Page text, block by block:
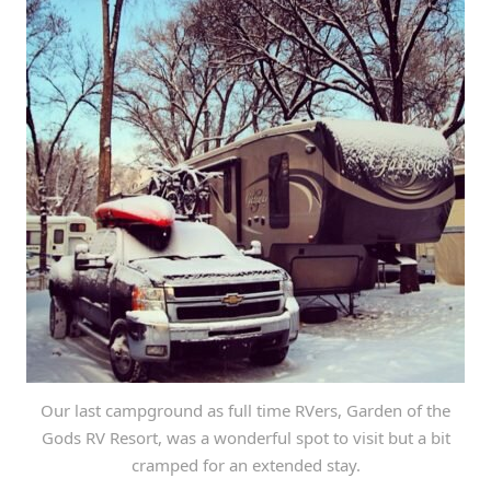
Our last campground as full time RVers, Garden of the
Gods RV Resort, was a wonderful spot to visit but a bit
cramped for an extended stay.